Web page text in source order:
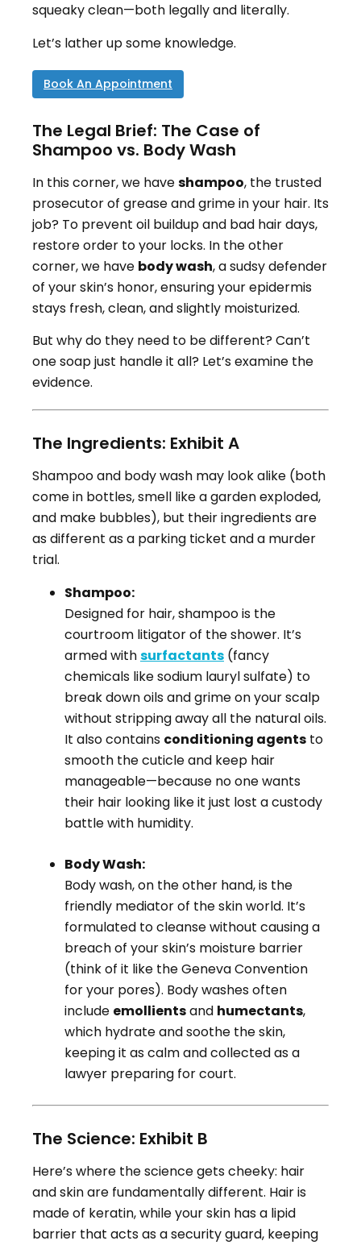
squeaky clean—both legally and literally.
Let’s lather up some knowledge.
Book An Appointment
The Legal Brief: The Case of
Shampoo vs. Body Wash
In this corner, we haveshampoo, the trusted
prosecutor of grease and grime in your hair. Its
job? To prevent oil buildup and bad hair days,
restore order to your locks. In the other
corner, we have body wash, a sudsy defender
of your skin’s honor, ensuring your epidermis
stays fresh, clean, and slightly moisturized.
But why do they need to be different? Can’t
one soap just handle it all? Let’s examine the
evidence.
The Ingredients: Exhibit A
Shampoo and body wash may look alike (both
come in bottles, smell like a garden exploded,
and make bubbles), but their ingredients are
as different as a parking ticket and a murder
trial.
Shampoo:
Designed for hair, shampoo is the
courtroom litigator of the shower. It’s
armed withsurfactants (fancy
chemicals like sodium lauryl sulfate) to
break down oils and grime on your scalp
without stripping away all the natural oils.
It also contains conditioning agents to
smooth the cuticle and keep hair
manageable—because no one wants
their hair looking like it just lost a custody
battle with humidity.
Body Wash:
Body wash, on the other hand, is the
friendly mediator of the skin world. It’s
formulated to cleanse without causing a
breach of your skin’s moisture barrier
(think of it like the Geneva Convention
for your pores). Body washes often
include emollientsand humectants,
which hydrate and soothe the skin,
keeping it as calm and collected as a
lawyer preparing for court.
The Science: Exhibit B
Here’s where the science gets cheeky: hair
and skin are fundamentally different. Hair is
made of keratin, while your skin has a lipid
barrier that acts as a security guard, keeping